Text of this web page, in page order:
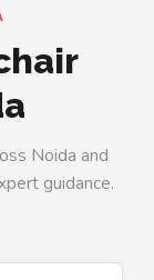
Noida and
guidance.